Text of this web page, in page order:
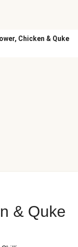
Chicken & Quke
& Quke